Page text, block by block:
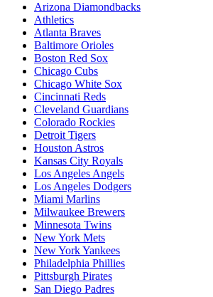
Arizona Diamondbacks
Athletics
Atlanta Braves
Baltimore Orioles
Boston Red Sox
Chicago Cubs
Chicago White Sox
Cincinnati Reds
Cleveland Guardians
Colorado Rockies
Detroit Tigers
Houston Astros
Kansas City Royals
Los Angeles Angels
Los Angeles Dodgers
Miami Marlins
Milwaukee Brewers
Minnesota Twins
New York Mets
New York Yankees
Philadelphia Phillies
Pittsburgh Pirates
San Diego Padres